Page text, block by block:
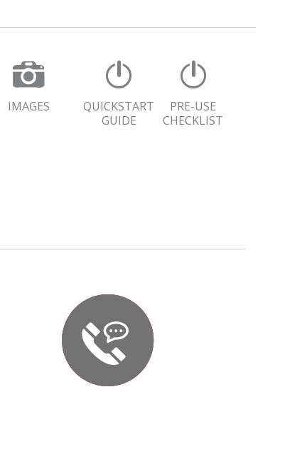
IMAGES
QUICKSTART
GUIDE
PRE-USE
CHECKLIST